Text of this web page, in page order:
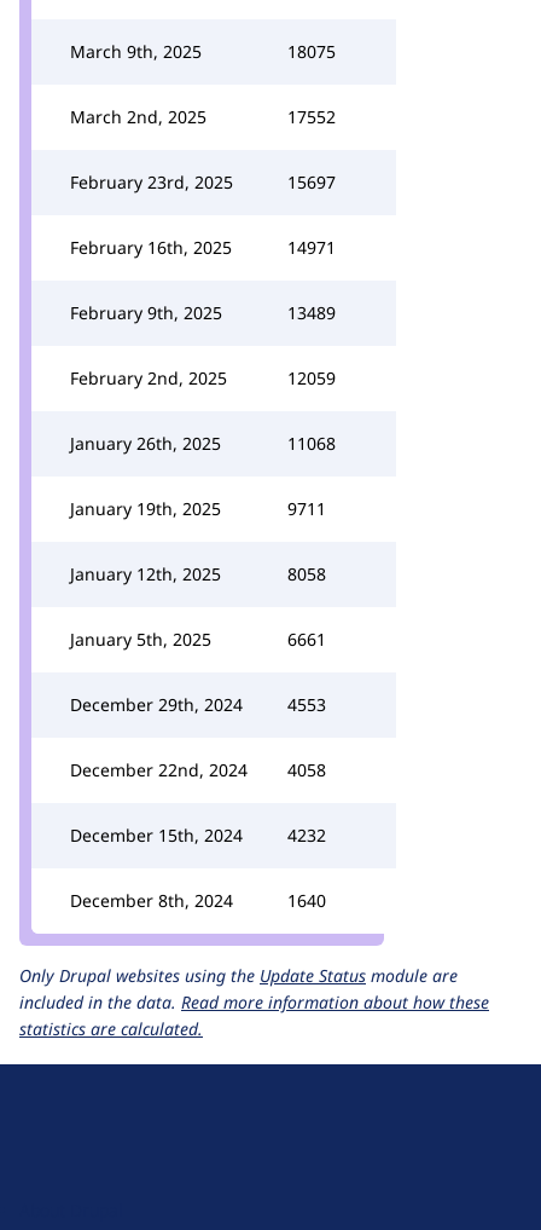
March 9th, 2025 18075
March 2nd, 2025 17552
February 23rd, 2025 15697
February 16th, 2025 14971
February 9th, 2025 13489
February 2nd, 2025 12059
January 26th, 2025 11068
January 19th, 2025 9711
January 12th, 2025 8058
January 5th, 2025 6661
December 29th, 2024 4553
December 22nd, 2024 4058
December 15th, 2024 4232
December 8th, 2024 1640
Only Drupal websites using the Update Status module are
included in the data. Read more information about how these
statistics are calculated.